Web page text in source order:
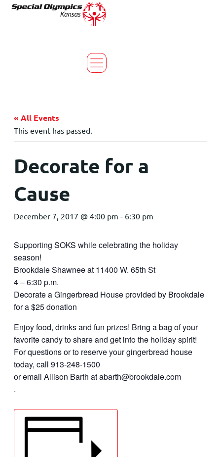
« All Events
This event has passed.
Decorate for a
Cause
December 7, 2017 @ 4:00 pm - 6:30 pm
Supporting SOKS while celebrating the holiday
season!
Brookdale Shawnee at 11400 W. 65th St
4 – 6:30 p.m.
Decorate a Gingerbread House provided by Brookdale
for a $25 donation
Enjoy food, drinks and fun prizes! Bring a bag of your
favorite candy to share and get into the holiday spirit!
For questions or to reserve your gingerbread house
today, call 913-248-1500
or email Allison Barth at abarth@brookdale.com
.